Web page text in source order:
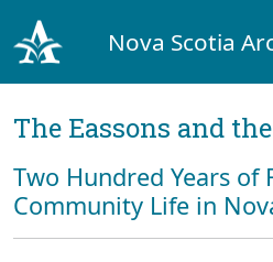
Nova Scotia
The Eassons and
Two Hundred Years of
Community Life in